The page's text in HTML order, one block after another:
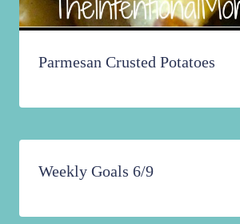
Parmesan Crusted Potatoes
Weekly Goals 6/9